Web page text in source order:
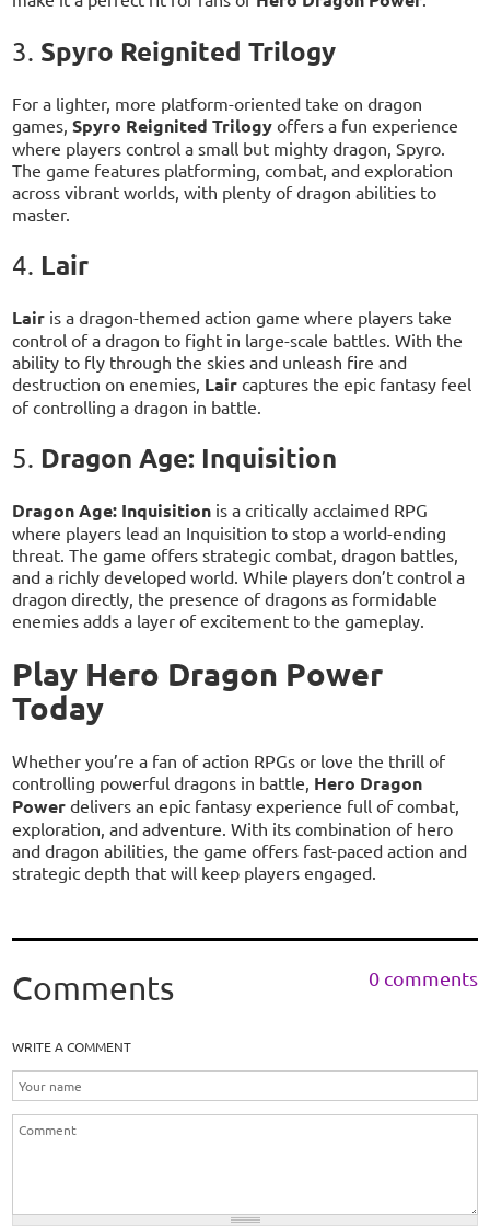
3. Spyro Reignited Trilogy
For a lighter, more platform-oriented take on dragon
games,Spyro Reignited Trilogy offers a fun experience
where players control a small but mighty dragon, Spyro.
The game features platforming, combat, and exploration
across vibrant worlds, with plenty of dragon abilities to
master.
4. Lair
Lair is a dragon-themed action game where players take
control of a dragon to fight in large-scale battles. With the
ability to fly through the skies and unleash fire and
destruction on enemies, Lair captures the epic fantasy feel
of controlling a dragon in battle.
5. Dragon Age: Inquisition
Dragon Age: Inquisition is a critically acclaimed RPG
where players lead an Inquisition to stop a world-ending
threat. The game offers strategic combat, dragon battles,
and a richly developed world. While players don’t control a
dragon directly, the presence of dragons as formidable
enemies adds a layer of excitement to the gameplay.
Play Hero Dragon Power
Today
Whether you’re a fan of action RPGs or love the thrill of
controlling powerful dragons in battle, Hero Dragon
Power delivers an epic fantasy experience full of combat,
exploration, and adventure. With its combination of hero
and dragon abilities, the game offers fast-paced action and
strategic depth that will keep players engaged.
Comments 0 comments
WRITE A COMMENT